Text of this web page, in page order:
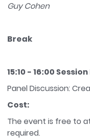
Guy Cohen
Break
15:10 - 16:00
Panel Discussion:
Cost:
The event is free to
required.